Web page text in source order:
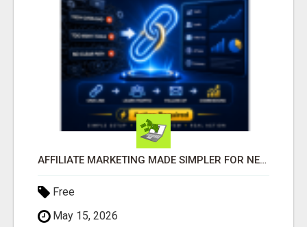
AFFILIATE MARKETING MADE SIMPLER FOR NEW MARKETERS READY TO TAKE ACTION
Free
May 15, 2026